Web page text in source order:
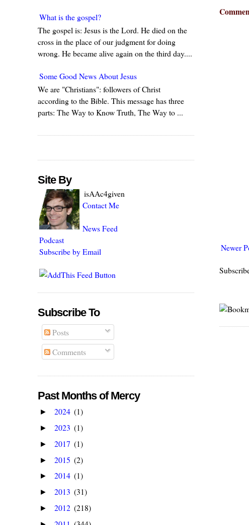
Newer
What is the gospel?
The gospel is: Jesus is the Lord. He died on the
cross in the place of our judgment for doing
wrong. He became alive again on the third day....
Some Good News About Jesus
We are "Christians": followers of Christ
according to the Bible. This message has three
parts: The Way to Know Truth, The Way to ...
Site By
isAAc4given
Contact Me
News Feed
Podcast
Subscribe by Email
Subscribe To
Posts
Comments
Past Months of Mercy
► 2024 (1)
► 2023 (1)
► 2017 (1)
► 2015 (2)
► 2014 (1)
► 2013 (31)
► 2012 (218)